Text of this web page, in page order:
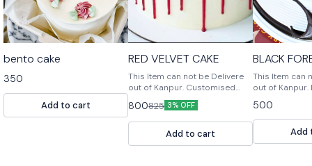
bento cake
350
Add to cart
RED VELVET CAKE
This Item can not be Delivere
out of Kanpur. Customised
Cake, Multiple Flavours
Multiple Size For design
modification or any query
Please feel free to reach us
out. 📞9236659000
800825 3% OFF
Add to cart
BLACK
This Item can
out of Kanpur. Black Forest
Cake is a rich
with a
and a
500
Add